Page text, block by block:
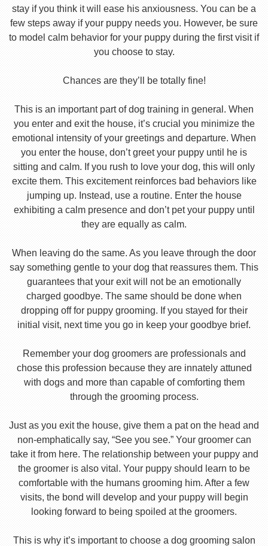
stay if you think it will ease his anxiousness. You can be a
few steps away if your puppy needs you. However, be sure
to model calm behavior for your puppy during the first visit if
you choose to stay.
Chances are they’ll be totally fine!
This is an important part of dog training in general. When
you enter and exit the house, it’s crucial you minimize the
emotional intensity of your greetings and departure. When
you enter the house, don’t greet your puppy until he is
sitting and calm. If you rush to love your dog, this will only
excite them. This excitement reinforces bad behaviors like
jumping up. Instead, use a routine. Enter the house
exhibiting a calm presence and don’t pet your puppy until
they are equally as calm.
When leaving do the same. As you leave through the door
say something gentle to your dog that reassures them. This
guarantees that your exit will not be an emotionally
charged goodbye. The same should be done when
dropping off for puppy grooming. If you stayed for their
initial visit, next time you go in keep your goodbye brief.
Remember your dog groomers are professionals and
chose this profession because they are innately attuned
with dogs and more than capable of comforting them
through the grooming process.
Just as you exit the house, give them a pat on the head and
non-emphatically say, “See you see.” Your groomer can
take it from here. The relationship between your puppy and
the groomer is also vital. Your puppy should learn to be
comfortable with the humans grooming him. After a few
visits, the bond will develop and your puppy will begin
looking forward to being spoiled at the groomers.
This is why it’s important to choose a dog grooming salon